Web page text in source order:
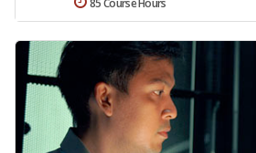
85 Course Hours